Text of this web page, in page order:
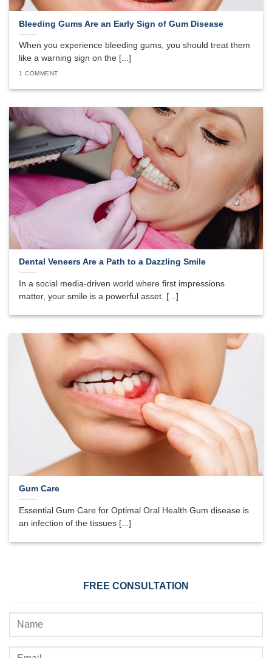
Bleeding Gums Are an Early Sign of Gum Disease
When you experience bleeding gums, you should treat them
like a warning sign on the [...]
1 COMMENT
Dental Veneers Are a Path to a Dazzling Smile
In a social media-driven world where first impressions
matter, your smile is a powerful asset. [...]
Gum Care
Essential Gum Care for Optimal Oral Health Gum disease is
an infection of the tissues [...]
FREE CONSULTATION